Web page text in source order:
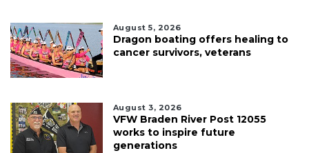
August 5, 2026
Dragon boating offers healing to
cancer survivors, veterans
August 3, 2026
VFW Braden River Post 12055
works to inspire future
generations